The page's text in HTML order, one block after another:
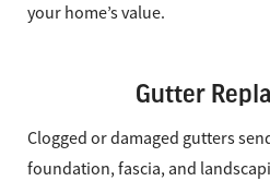
your home’s value.
Gutter
Clogged or damaged gutters
foundation, fascia, and